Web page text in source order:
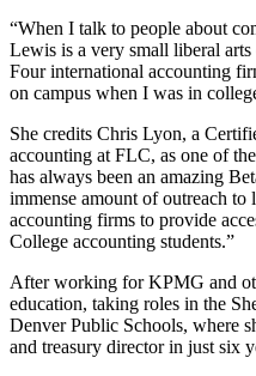
“When I talk to people about
Lewis is a very small liberal
Four international accounting
on campus when I was in
She credits Chris Lyon, a
accounting at FLC, as one of
has always been an amazing
immense amount of outreach to
accounting firms to provide
College accounting students.”
After working for KPMG and
education, taking roles in the
Denver Public Schools, where
and treasury director in just six